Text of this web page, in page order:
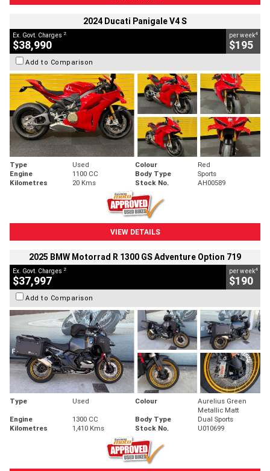
2024 Ducati Panigale V4 S
Ex. Govt. Charges 2
$38,990
per week4
$195
Add to Comparison
Type Used Colour
Red
Engine
1100 CC Body Type
Sports
Kilometres
20 Kms Stock No. AH00589
VIEW DETAILS
2025 BMW Motorrad R 1300 GS Adventure Option 719
Ex. Govt. Charges 2
$37,997
per week4
$190
Add to Comparison
Type Used Colour
Aurelius Green
Metallic Matt
Engine
1300 CC Body Type
Dual Sports
Kilometres
1,410 Kms Stock No. U010699